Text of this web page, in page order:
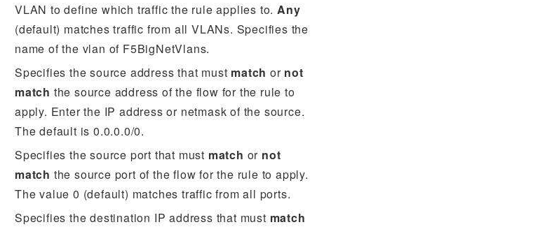
VLAN to define which traffic the rule applies to. Any
(default) matches traffic from all VLANs. Specifies the
name of the vlan of F5BigNetVlans.
Specifies the source address that must match or not
match the source address of the flow for the rule to
apply. Enter the IP address or netmask of the source.
The default is 0.0.0.0/0.
Specifies the source port that must match or not
match the source port of the flow for the rule to apply.
The value 0 (default) matches traffic from all ports.
Specifies the destination IP address that must match